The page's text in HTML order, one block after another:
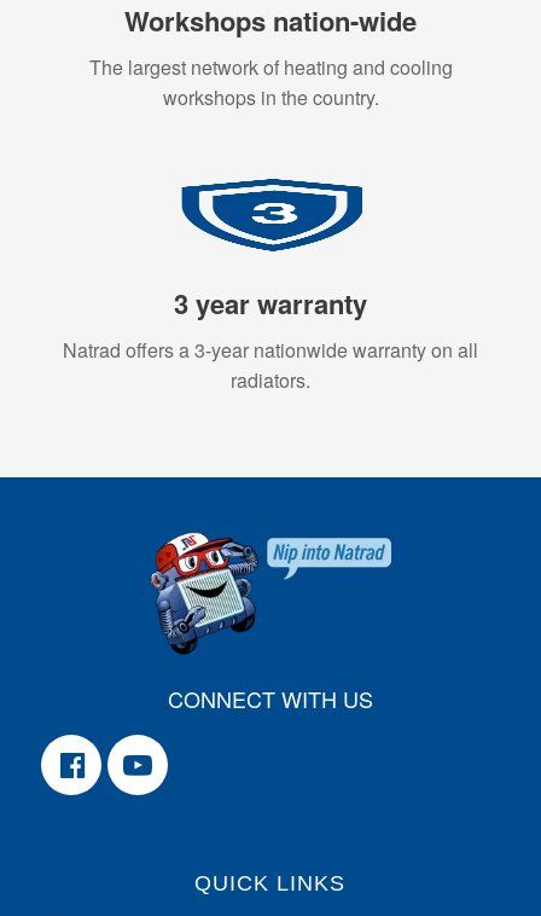
Workshops nation-wide
The largest network of heating and cooling
workshops in the country.
3 year warranty
Natrad offers a 3-year nationwide warranty on all
radiators.
CONNECT WITH US
QUICK LINKS